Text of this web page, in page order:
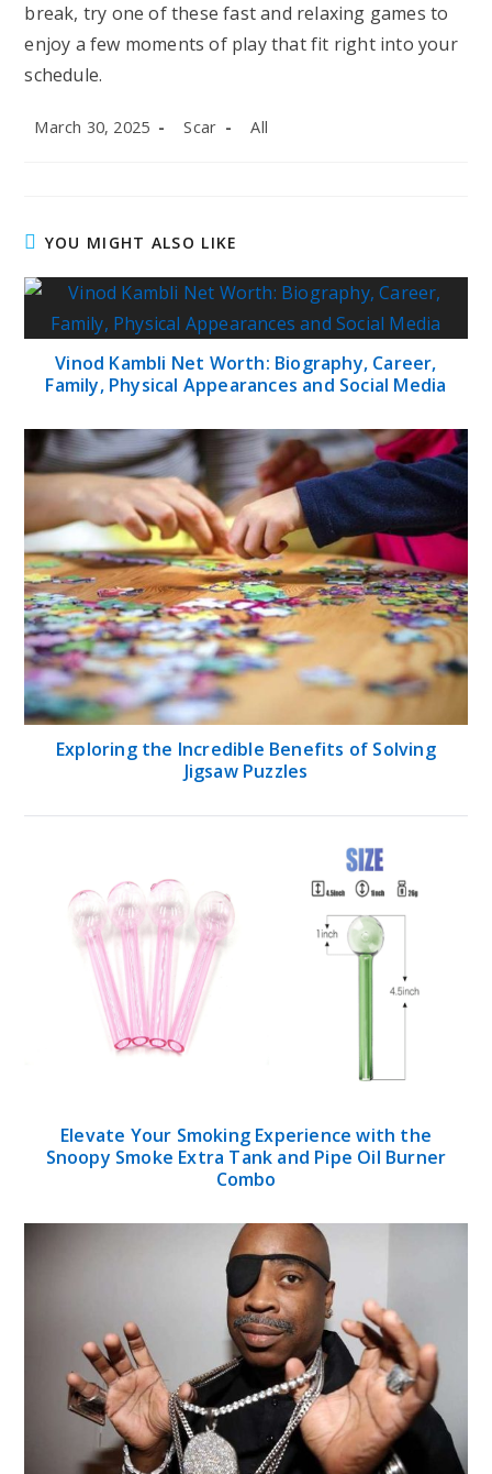
break, try one of these fast and relaxing games to
enjoy a few moments of play that fit right into your
schedule.
Post
March 30, 2025
Post
Scar
Post
All
YOU MIGHT ALSO LIKE
Vinod Kambli Net Worth: Biography, Career,
Family, Physical Appearances and Social Media
Exploring the Incredible Benefits of Solving
Jigsaw Puzzles
Elevate Your Smoking Experience with the
Snoopy Smoke Extra Tank and Pipe Oil Burner
Combo